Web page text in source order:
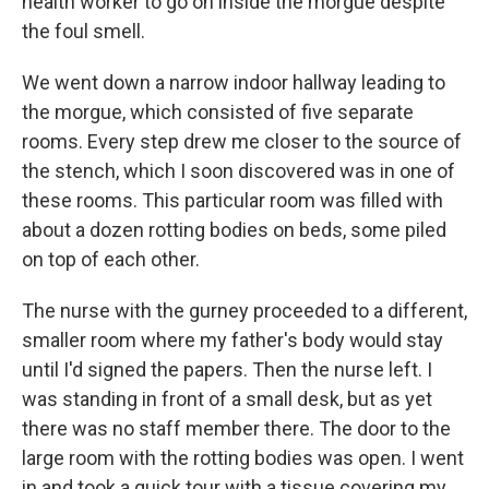
the foul smell.
We went down a narrow indoor hallway leading to
the morgue, which consisted of five separate
rooms. Every step drew me closer to the source of
the stench, which I soon discovered was in one of
these rooms. This particular room was filled with
about a dozen rotting bodies on beds, some piled
on top of each other.
The nurse with the gurney proceeded to a different,
smaller room where my father's body would stay
until I'd signed the papers. Then the nurse left. I
was standing in front of a small desk, but as yet
there was no staff member there. The door to the
large room with the rotting bodies was open. I went